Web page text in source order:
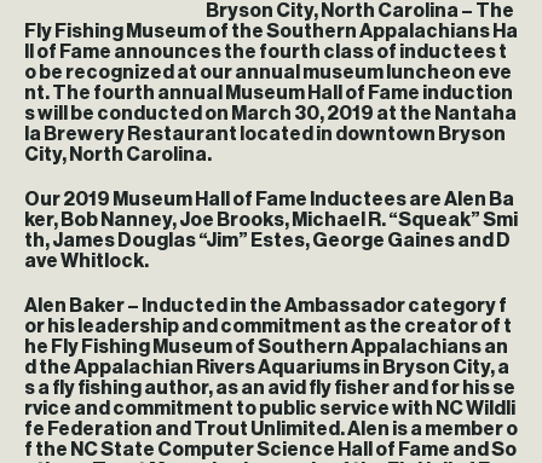
Bryson City, North Carolina – The
Fly Fishing Museum of the Southern Appalachians Ha
ll of Fame announces the fourth class of inductees t
o be recognized at our annual museum luncheon eve
nt. The fourth annual Museum Hall of Fame induction
s will be conducted on March 30, 2019 at the Nantaha
la Brewery Restaurant located in downtown Bryson
City, North Carolina.
Our 2019 Museum Hall of Fame Inductees are Alen Ba
ker, Bob Nanney, Joe Brooks, Michael R. “Squeak” Smi
th, James Douglas “Jim” Estes, George Gaines and D
ave Whitlock.
Alen Baker – Inducted in the Ambassador category f
or his leadership and commitment as the creator of t
he Fly Fishing Museum of Southern Appalachians an
d the Appalachian Rivers Aquariums in Bryson City, a
s a fly fishing author, as an avid fly fisher and for his se
rvice and commitment to public service with NC Wildli
fe Federation and Trout Unlimited. Alen is a member o
f the NC State Computer Science Hall of Fame and So